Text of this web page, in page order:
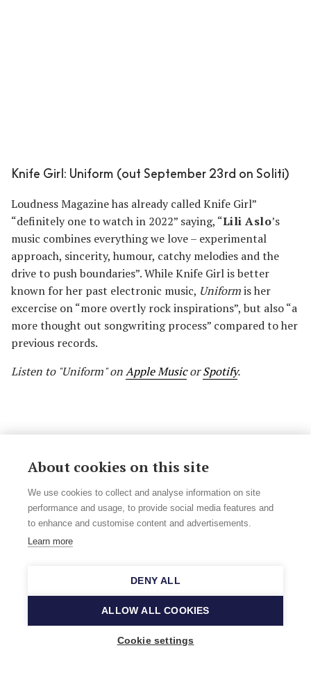
Knife Girl: Uniform (out September 23rd on Soliti)
Loudness Magazine has already called Knife Girl”
“definitely one to watch in 2022” saying, “Lili Aslo’s
music combines everything we love – experimental
approach, sincerity, humour, catchy melodies and the
drive to push boundaries”. While Knife Girl is better
known for her past electronic music, Uniformis her
excercise on “more overtly rock inspirations”, but also “a
more thought out songwriting process” compared to her
previous records.
Listen to "Uniform" onApple MusicorSpotify.
September 23rd, self-released)
About cookies on this site
We use cookies to collect and analyse information on site
performance and usage, to provide social media features and
to enhance and customise content and advertisements.
Learn more
DENY ALL
ALLOW ALL COOKIES
Cookie settings